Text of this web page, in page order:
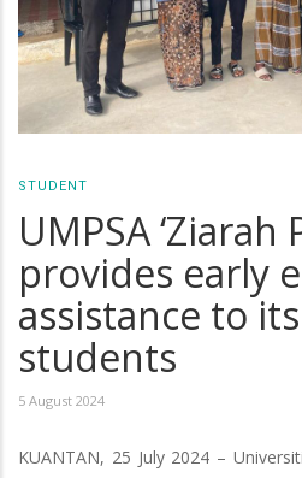
STUDENT
UMPSA ‘Ziarah
provides early
assistance to
students
5 August 2024
KUANTAN, 25 July 2024 –